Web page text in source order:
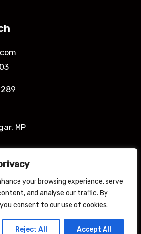
your browsing experience, serve
and analyse our traffic. By
consent to our use of cookies.
Reject All Accept All
MP
UP
© 2026 Odtutor